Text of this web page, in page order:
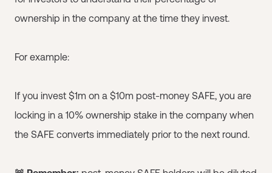
ownership in the company at the time they invest.
For example:
If you invest $1m on a $10m post-money SAFE, you are
locking in a 10% ownership stake in the company when
the SAFE converts immediately prior to the next round.